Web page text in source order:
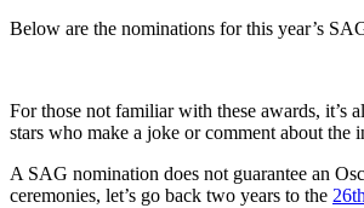
Below are the nominations for this year’s
For those not familiar with these awards, it’s
stars who make a joke or comment about
A SAG nomination does not guarantee an
ceremonies, let’s go back two years to the